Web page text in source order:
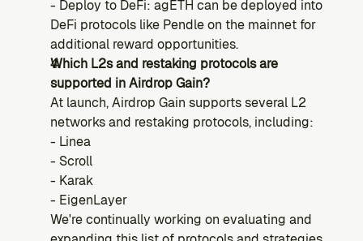
- Deploy to DeFi: agETH can be deployed into
DeFi protocols like Pendle on the mainnet for
additional reward opportunities.
Which L2s and restaking protocols are
supported in Airdrop Gain?
At launch, Airdrop Gain supports several L2
networks and restaking protocols, including:
- Linea
- Scroll
- Karak
- EigenLayer
We're continually working on evaluating and